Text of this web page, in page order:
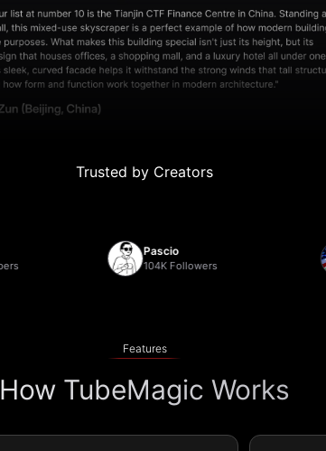
Trusted by Creators
Pascio
104K Followers
Features
How TubeMagic Works